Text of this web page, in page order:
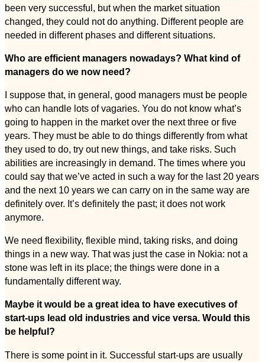
been very successful, but when the market situation
changed, they could not do anything. Different people are
needed in different phases and different situations.
Who are efficient managers nowadays? What kind of
managers do we now need?
I suppose that, in general, good managers must be people
who can handle lots of vagaries. You do not know what’s
going to happen in the market over the next three or five
years. They must be able to do things differently from what
they used to do, try out new things, and take risks. Such
abilities are increasingly in demand. The times where you
could say that we’ve acted in such a way for the last 20 years
and the next 10 years we can carry on in the same way are
definitely over. It’s definitely the past; it does not work
anymore.
We need flexibility, flexible mind, taking risks, and doing
things in a new way. That was just the case in Nokia: not a
stone was left in its place; the things were done in a
fundamentally different way.
Maybe it would be a great idea to have executives of
start-ups lead old industries and vice versa. Would this
be helpful?
There is some point in it. Successful start-ups are usually